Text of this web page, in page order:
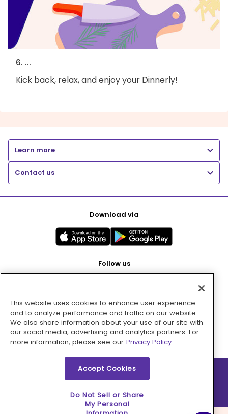
6. ...
Kick back, relax, and enjoy your Dinnerly!
Learn more
Contact us
Download via
Follow us
Pay with
2026 © MMM Consumer Brands Inc. All rights reserved.
This website uses cookies to enhance user experience
and to analyze performance and traffic on our website.
We also share information about your use of our site with
our social media, advertising and analytics partners. For
more information, please see our Privacy Policy.
Accept Cookies
Do Not Sell or Share
My Personal